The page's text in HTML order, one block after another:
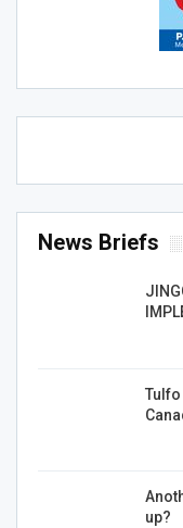
News Briefs
up?